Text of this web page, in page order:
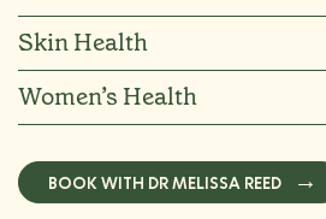
Skin Health
Women’s Health
BOOK WITH DR MELISSA REED